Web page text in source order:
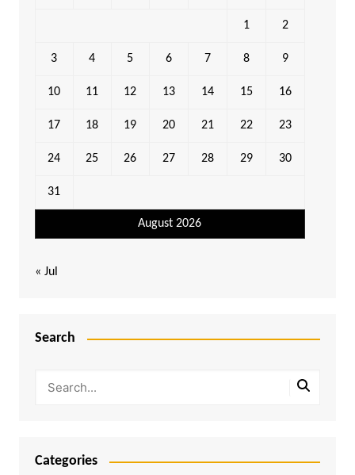
August 2026
1 2
3 4 5 6 7 8 9
10 11 12 13 14 15 16
17 18 19 20 21 22 23
24 25 26 27 28 29 30
31
« Jul
Search
Categories